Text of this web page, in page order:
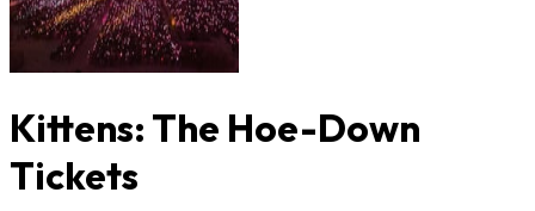
Kittens: The Hoe-Down
Tickets